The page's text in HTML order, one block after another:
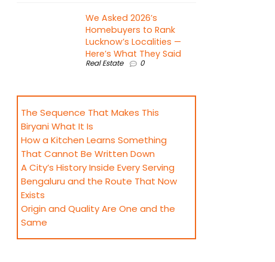
We Asked 2026’s
Homebuyers to Rank
Lucknow’s Localities —
Here’s What They Said
Real Estate 0
The Sequence That Makes This
Biryani What It Is
How a Kitchen Learns Something
That Cannot Be Written Down
A City’s History Inside Every Serving
Bengaluru and the Route That Now
Exists
Origin and Quality Are One and the
Same